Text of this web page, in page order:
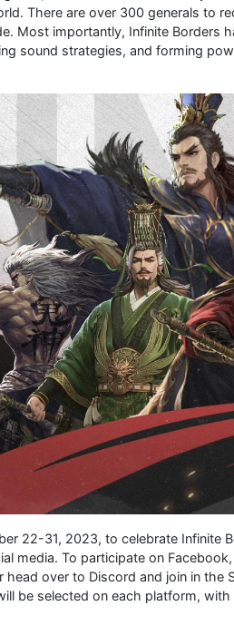
There are over 300 generals to
Most importantly, Infinite Borders
sound strategies, and forming
22-31, 2023, to celebrate Infinite
media. To participate on
over to Discord and join in the
be selected on each platform,